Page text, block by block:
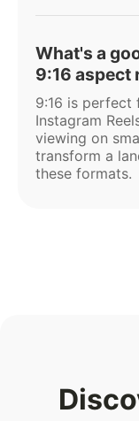
What's a
9:16 aspect
9:16 is perfect
Instagram
viewing on
transform a
these formats.